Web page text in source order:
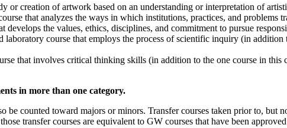
or creation of artwork based on an understanding or interpretation of
that analyzes the ways in which institutions, practices, and problems
the values, ethics, disciplines, and commitment to pursue
course that employs the process of scientific inquiry (in
that involves critical thinking skills (in addition to the one course in
in more than one category.
be counted toward majors or minors. Transfer courses taken prior to, but
transfer courses are equivalent to GW courses that have been